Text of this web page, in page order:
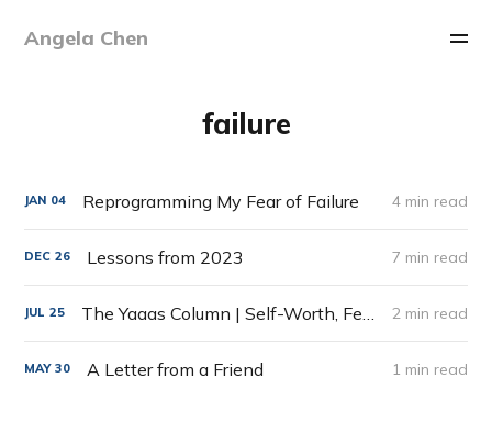
Angela Chen
failure
JAN 04 Reprogramming My Fear of Failure 4 min read
DEC 26 Lessons from 2023 7 min read
JUL 25 2 min read
MAY 30 A Letter from a Friend 1 min read